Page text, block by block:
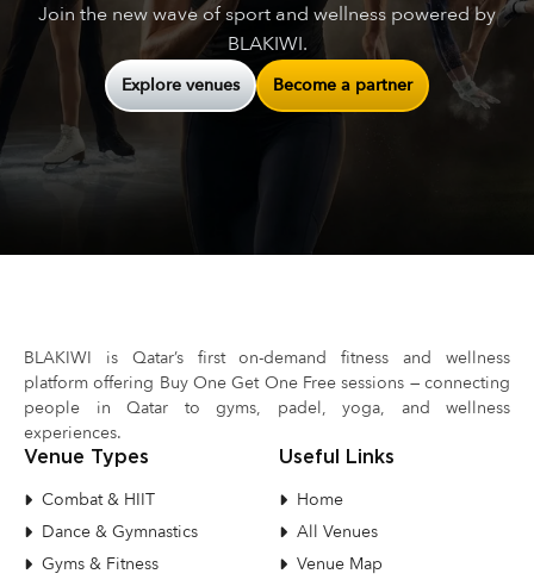
Join the new wave of sport and wellness powered by
BLAKIWI.
Explore venues Become a partner
BLAKIWI is Qatar’s first on-demand fitness and wellness
platform offering Buy One Get One Free sessions — connecting
people in Qatar to gyms, padel, yoga, and wellness
experiences.
Venue Types
Combat & HIIT
Dance & Gymnastics
Gyms & Fitness
Useful Links
Home
All Venues
Venue Map